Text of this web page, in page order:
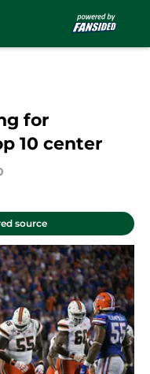
for
10 center
source